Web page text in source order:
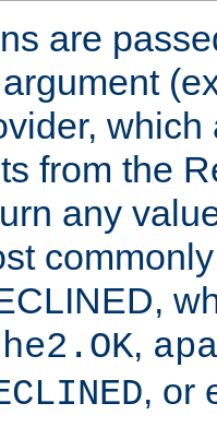
are
from the
any
,
, or